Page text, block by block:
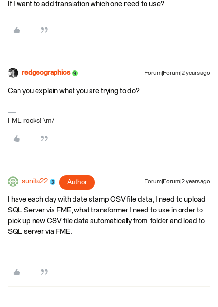
If I want to add translation which one need to use?
redgeographics Forum|Forum|2 years ago
Can you explain what you are trying to do?
FME rocks! \m/
sunita22 Author Forum|Forum|2 years ago
I have each day with date stamp CSV file data, I need to upload
SQL Server via FME, what transformer I need to use in order to
pick up new CSV file data automatically from folder and load to
SQL server via FME.